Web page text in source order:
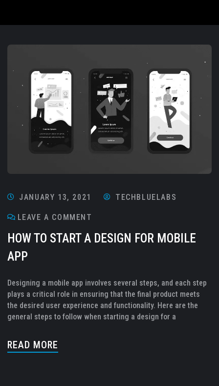
JANUARY 13, 2021 TECHBLUELABS
LEAVE A COMMENT
HOW TO START A DESIGN FOR MOBILE
APP
Designing a mobile app involves several steps, and each step
plays a critical role in ensuring that the final product meets
the desired user experience and functionality. Here are the
general steps to follow when starting a design for a
READ MORE